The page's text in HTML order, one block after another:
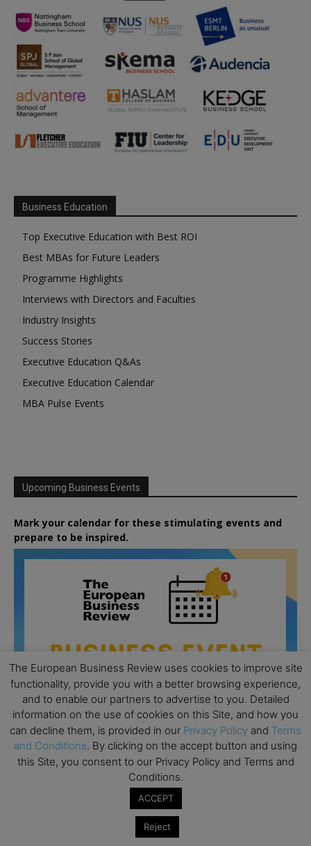
Business Education
Top Executive Education with Best ROI
Best MBAs for Future Leaders
Programme Highlights
Interviews with Directors and Faculties
Industry Insights
Success Stories
Executive Education Q&As
Executive Education Calendar
MBA Pulse Events
Upcoming Business Events
Mark your calendar for these stimulating events and
prepare to be inspired.
Columbia Business School Entrepreneurship
Mixer – Mexico City
The European Business Review uses cookies to improve site
functionality, provide you with a better browsing experience,
and to enable our partners to advertise to you. Detailed
information on the use of cookies on this Site, and how you
can decline them, is provided in our Privacy Policy and Terms
and Conditions. By clicking on the accept button and using
this Site, you consent to our Privacy Policy and Terms and
Conditions.
ACCEPT
Reject